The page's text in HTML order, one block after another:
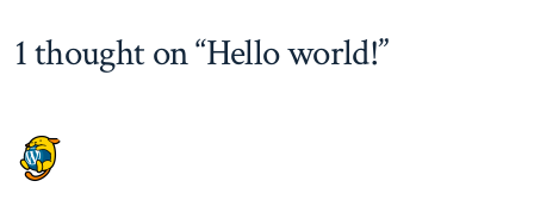
1 thought on “Hello world!”